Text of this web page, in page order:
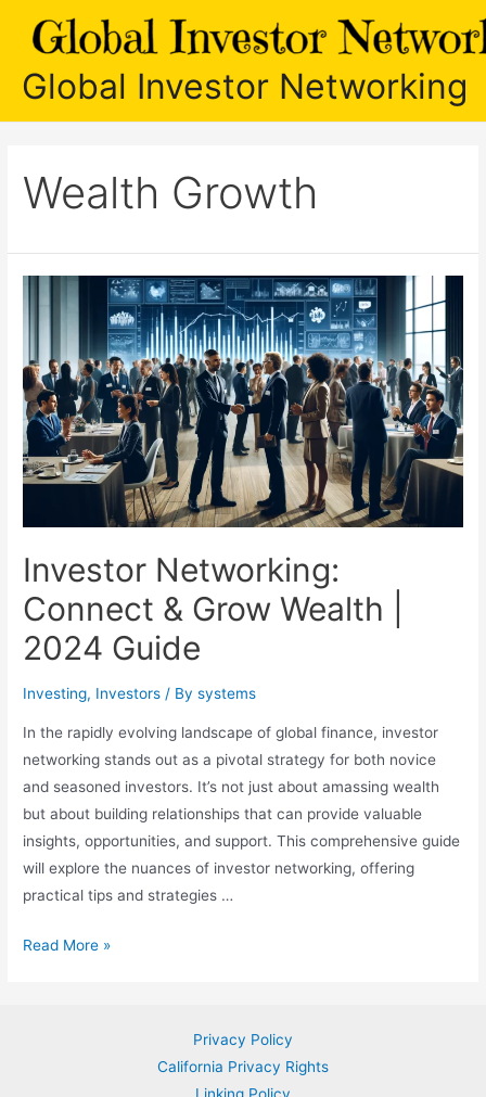
Global Investor Networking
Wealth Growth
Investor Networking:
Connect & Grow Wealth |
2024 Guide
Investing, Investors / Bysystems
In the rapidly evolving landscape of global finance, investor
networking stands out as a pivotal strategy for both novice
and seasoned investors. It’s not just about amassing wealth
but about building relationships that can provide valuable
insights, opportunities, and support. This comprehensive guide
will explore the nuances of investor networking, offering
practical tips and strategies …
Investor
Read More »
Privacy Policy
California Privacy Rights
Linking Policy